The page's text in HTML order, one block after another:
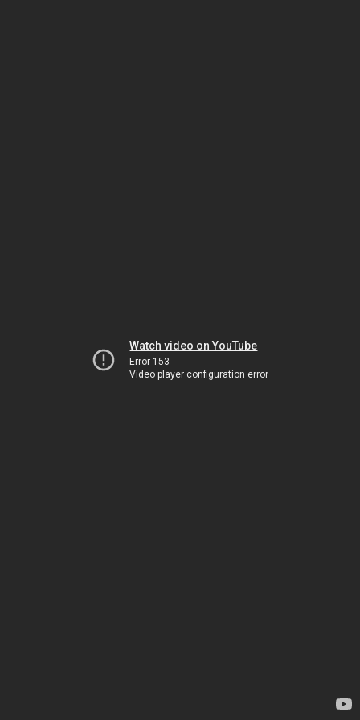
Watch video on YouTube
Error 153
Video player configuration error